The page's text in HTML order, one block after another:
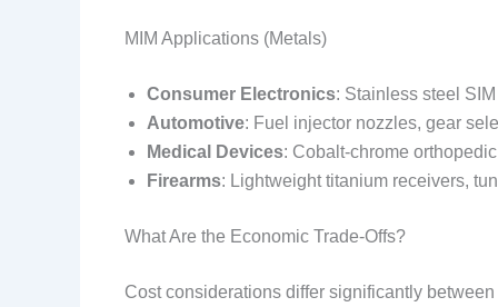
MIM Applications (Metals)
Consumer Electronics: Stainless steel
Automotive: Fuel injector nozzles, gear
Medical Devices: Cobalt-chrome
Firearms: Lightweight titanium receivers,
What Are the Economic Trade-Offs?
Cost considerations differ significantly between